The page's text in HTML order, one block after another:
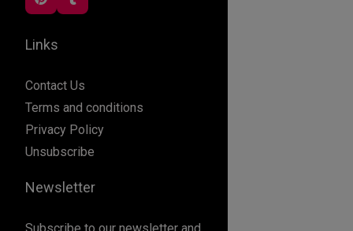
Links
Contact Us
Terms and conditions
Privacy Policy
Unsubscribe
Newsletter